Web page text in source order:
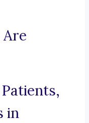
in